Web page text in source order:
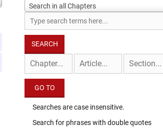
Search in all Chapters
Searches are case insensitive.
Search for phrases with double quotes